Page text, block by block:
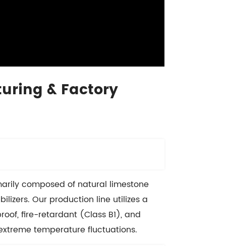
& Factory
composed of natural limestone
Our production line utilizes a
fire-retardant (Class B1), and
temperature fluctuations.